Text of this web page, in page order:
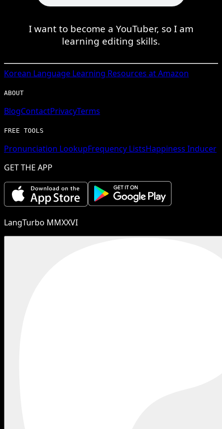
I want to become a YouTuber, so I am
learning editing skills.
Korean Language Learning Resources at Amazon
ABOUT
BlogContactPrivacyTerms
FREE TOOLS
Pronunciation LookupFrequency ListsHappiness Inducer
GET THE APP
LangTurbo MMXXVI